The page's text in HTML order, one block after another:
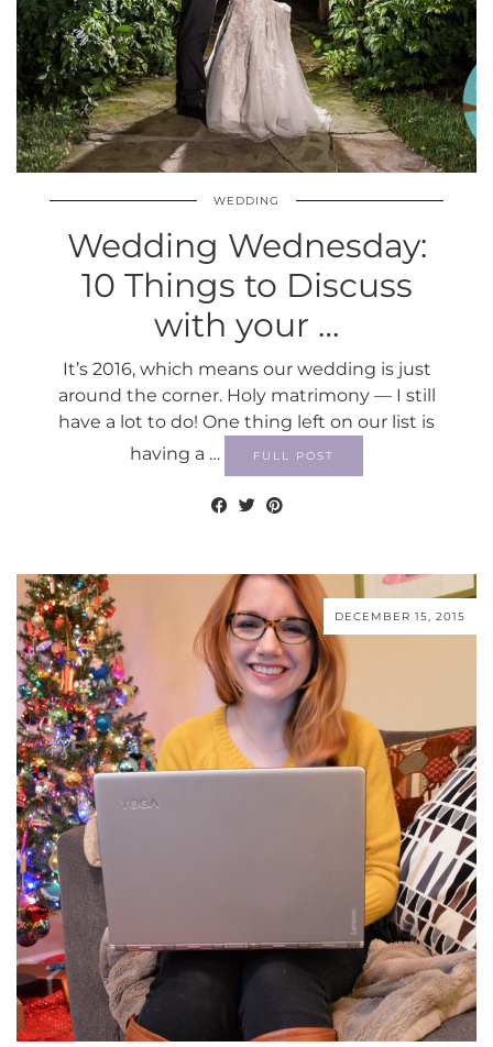
WEDDING
Wedding Wednesday:
10 Things to Discuss
with your …
It’s 2016, which means our wedding is just
around the corner. Holy matrimony — I still
have a lot to do! One thing left on our list is
having a …
FULL POST
DECEMBER 15, 2015